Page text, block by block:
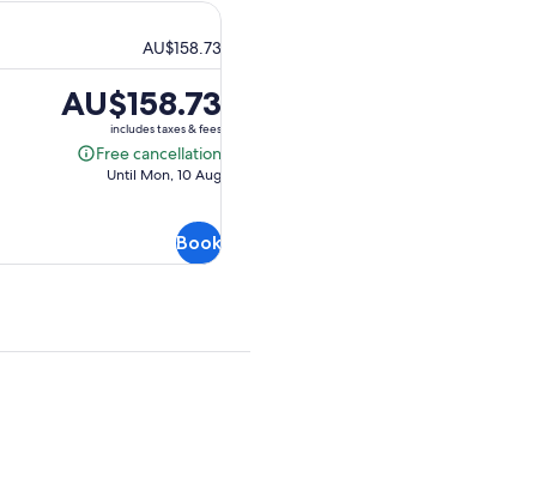
AU$158.73
Price
is
AU$158.73
AU$158.73
includes taxes & fees
Free cancellation
Free
Until Mon, 10 Aug
Book